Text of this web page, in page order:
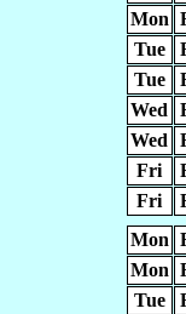
Mon
Tue
Tue
Wed
Wed
Fri
Fri
Mon
Mon
Tue